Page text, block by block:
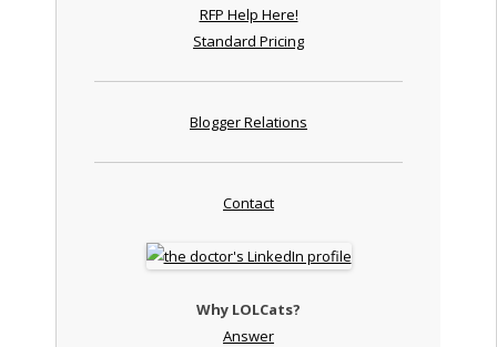
RFP Help Here!
Standard Pricing
Blogger Relations
Contact
Why LOLCats?
Answer